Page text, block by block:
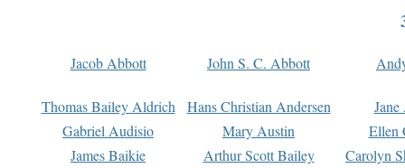
Jacob Abbott John S. C. Abbott
Thomas Bailey Aldrich Hans Christian Andersen
Gabriel Audisio
Mary Austin
Ellen
James Baikie
Arthur Scott Bailey
Carolyn